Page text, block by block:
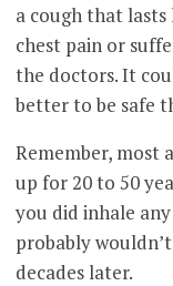
a cough that
chest pain or
the doctors. It
better to be safe
Remember, most
up for 20 to 50
you did inhale
probably
decades later.